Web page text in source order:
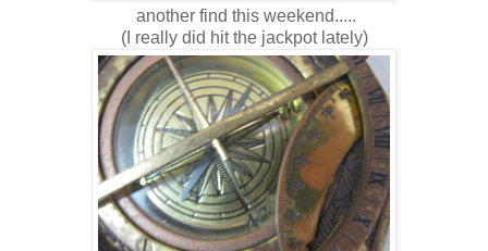
another find this weekend.....
(I really did hit the jackpot lately)